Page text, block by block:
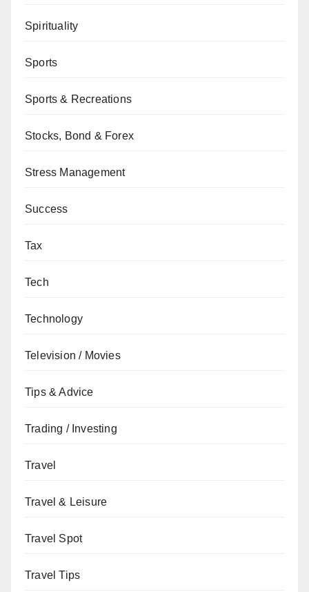
Spirituality
Sports
Sports & Recreations
Stocks, Bond & Forex
Stress Management
Success
Tax
Tech
Technology
Television / Movies
Tips & Advice
Trading / Investing
Travel
Travel & Leisure
Travel Spot
Travel Tips